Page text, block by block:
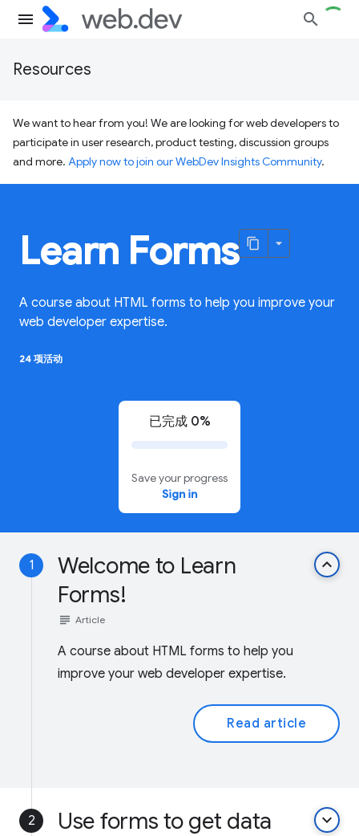
Resources
We want to hear from you! We are looking for web developers to
participate in user research, product testing, discussion groups
and more. Apply now to join our WebDev Insights Community.
Learn Forms
A course about HTML forms to help you improve your
web developer expertise.
24 项活动
已完成 0%
Save your progress
Sign in
1
Welcome to Learn
Forms!
keyboard_arrow_up
subject Article
A course about HTML forms to help you
improve your web developer expertise.
Read article
2
Use forms to get data
keyboard_arrow_down